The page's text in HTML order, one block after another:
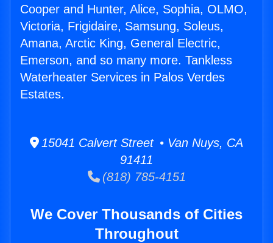
Cooper and Hunter, Alice, Sophia, OLMO,
Victoria, Frigidaire, Samsung, Soleus,
Amana, Arctic King, General Electric,
Emerson, and so many more. Tankless
Waterheater Services in Palos Verdes
Estates.
15041 Calvert Street • Van Nuys, CA
91411
(818) 785-4151
We Cover Thousands of Cities
Throughout